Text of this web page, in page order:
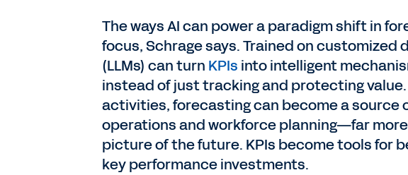
The ways AI can power a paradigm shift in
focus, Schrage says. Trained on customized
(LLMs) can turn KPIs into intelligent
instead of just tracking and protecting value.
activities, forecasting can become a source
operations and workforce planning—far
picture of the future. KPIs become tools for
key performance investments.